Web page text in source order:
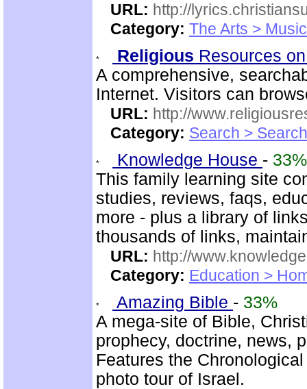
URL: http://
Category: The Arts > Music
Religious Resources
A comprehensive,
Internet. Visitors can
URL: http://
Category: Search >
Knowledge House - 33%
This family learning site
studies, reviews, faqs,
more - plus a library of
thousands of links,
URL: http://
Category: Education >
Amazing Bible - 33%
A mega-site of Bible,
prophecy, doctrine, news,
Features the
photo tour of Israel.